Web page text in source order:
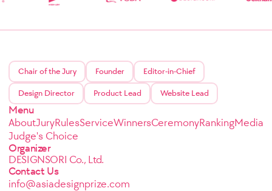
Chair of the Jury Founder Editor-in-Chief
Design Director Product Lead Website Lead
Menu
AboutJuryRulesServiceWinnersCeremonyRankingMedia
Judge's Choice
Organizer
DESIGNSORI Co., Ltd.
Contact Us
info@asiadesignprize.com